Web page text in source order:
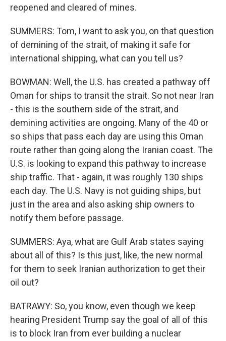
reopened and cleared of mines.
SUMMERS: Tom, I want to ask you, on that question
of demining of the strait, of making it safe for
international shipping, what can you tell us?
BOWMAN: Well, the U.S. has created a pathway off
Oman for ships to transit the strait. So not near Iran
- this is the southern side of the strait, and
demining activities are ongoing. Many of the 40 or
so ships that pass each day are using this Oman
route rather than going along the Iranian coast. The
U.S. is looking to expand this pathway to increase
ship traffic. That - again, it was roughly 130 ships
each day. The U.S. Navy is not guiding ships, but
just in the area and also asking ship owners to
notify them before passage.
SUMMERS: Aya, what are Gulf Arab states saying
about all of this? Is this just, like, the new normal
for them to seek Iranian authorization to get their
oil out?
BATRAWY: So, you know, even though we keep
hearing President Trump say the goal of all of this
is to block Iran from ever building a nuclear